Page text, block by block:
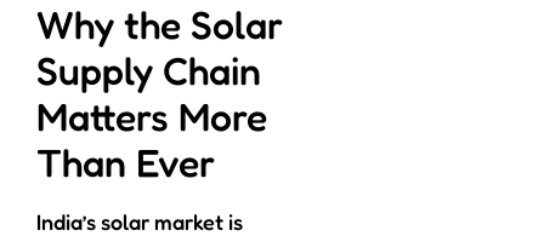
Why the Solar
Supply Chain
Matters More
Than Ever
India’s solar market is